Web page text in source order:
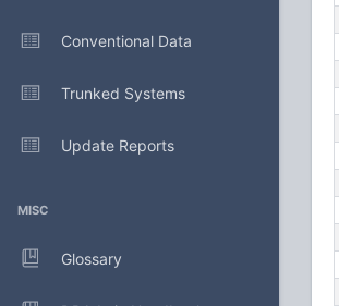
Conventional Data
Trunked Systems
Update Reports
MISC
Glossary